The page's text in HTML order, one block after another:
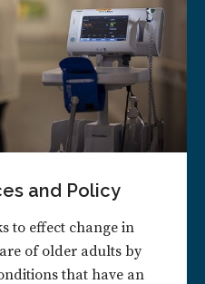
and Policy
to effect change in
of older adults by
that have an